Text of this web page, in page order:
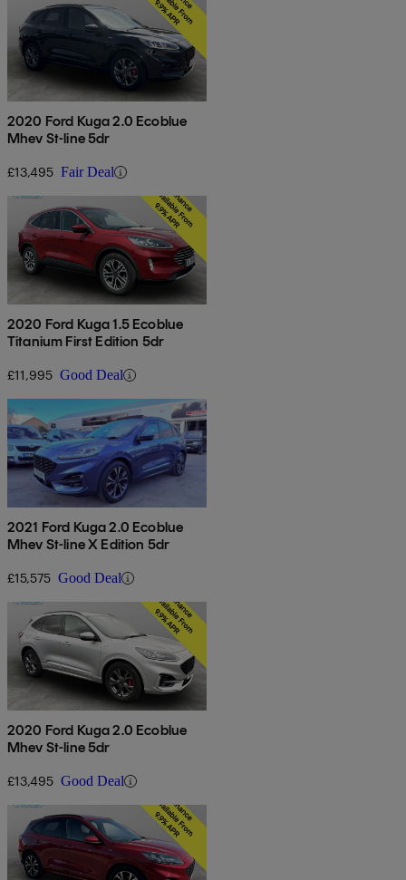
2020 Ford Kuga 2.0 Ecoblue
Mhev St-line 5dr
£13,495 Fair Deal
2020 Ford Kuga 1.5 Ecoblue
Titanium First Edition 5dr
£11,995 Good Deal
2021 Ford Kuga 2.0 Ecoblue
Mhev St-line X Edition 5dr
£15,575 Good Deal
2020 Ford Kuga 2.0 Ecoblue
Mhev St-line 5dr
£13,495 Good Deal